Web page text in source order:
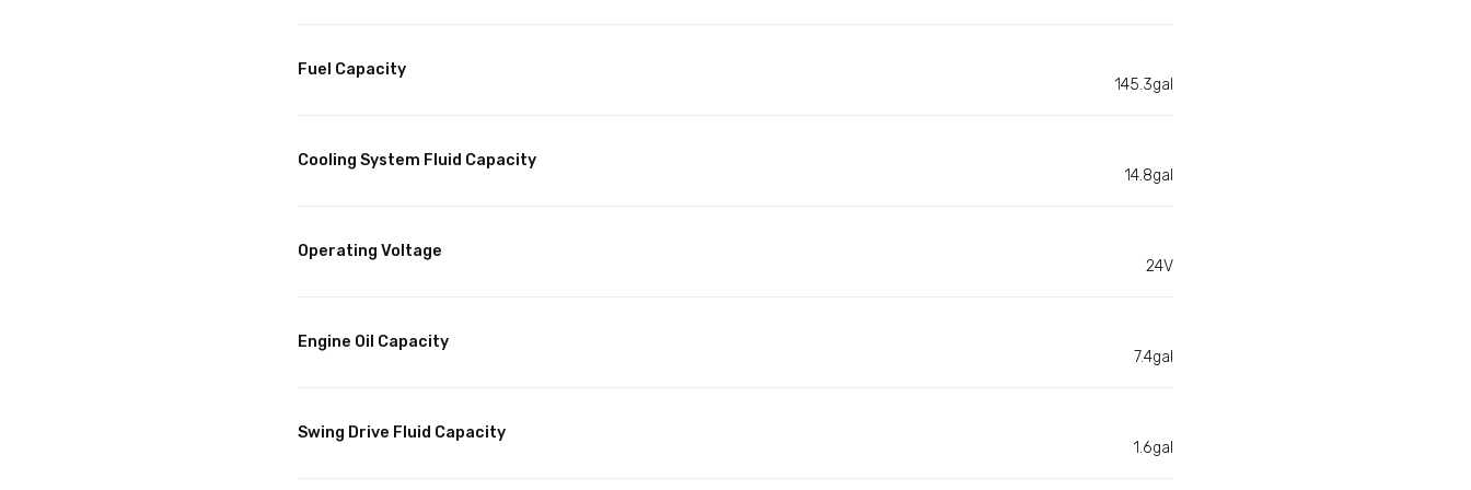
Fuel Capacity
145.3gal
Cooling System Fluid Capacity
14.8gal
Operating Voltage
24V
Engine Oil Capacity
7.4gal
Swing Drive Fluid Capacity
1.6gal